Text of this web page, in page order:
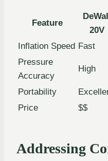
Feature
20V
Inflation Speed Fast
Pressure
Accuracy
High
Portability
Price
$$
Addressing